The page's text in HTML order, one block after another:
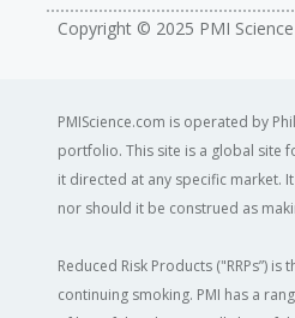
Copyright © 2025 PMI Science
PMIScience.com is operated by
portfolio. This site is a global site
it directed at any specific market.
nor should it be construed as
Reduced Risk Products ("RRPs”)
continuing smoking. PMI has a